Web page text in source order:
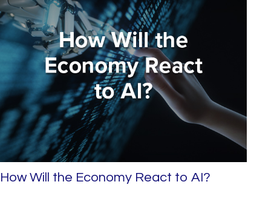
How Will the Economy React to AI?